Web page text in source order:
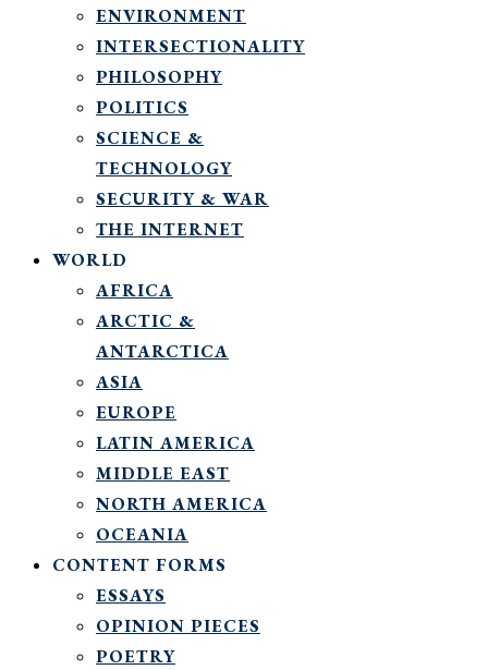
ENVIRONMENT
INTERSECTIONALITY
PHILOSOPHY
POLITICS
SCIENCE &
TECHNOLOGY
SECURITY & WAR
THE INTERNET
WORLD
AFRICA
ARCTIC &
ANTARCTICA
ASIA
EUROPE
LATIN AMERICA
MIDDLE EAST
NORTH AMERICA
OCEANIA
CONTENT FORMS
ESSAYS
OPINION PIECES
POETRY